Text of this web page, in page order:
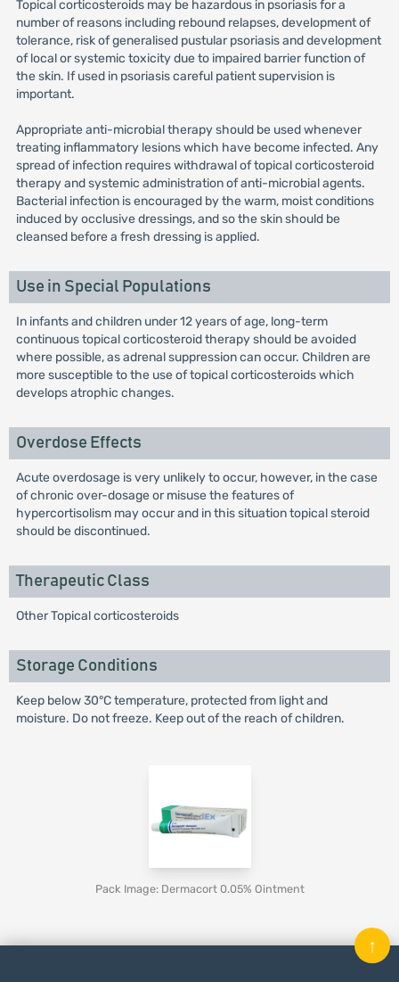
Topical corticosteroids may be hazardous in psoriasis for a
number of reasons including rebound relapses, development of
tolerance, risk of generalised pustular psoriasis and development
of local or systemic toxicity due to impaired barrier function of
the skin. If used in psoriasis careful patient supervision is
important.
Appropriate anti-microbial therapy should be used whenever
treating inflammatory lesions which have become infected. Any
spread of infection requires withdrawal of topical corticosteroid
therapy and systemic administration of anti-microbial agents.
Bacterial infection is encouraged by the warm, moist conditions
induced by occlusive dressings, and so the skin should be
cleansed before a fresh dressing is applied.
Use in Special Populations
In infants and children under 12 years of age, long-term
continuous topical corticosteroid therapy should be avoided
where possible, as adrenal suppression can occur. Children are
more susceptible to the use of topical corticosteroids which
develops atrophic changes.
Overdose Effects
Acute overdosage is very unlikely to occur, however, in the case
of chronic over-dosage or misuse the features of
hypercortisolism may occur and in this situation topical steroid
should be discontinued.
Therapeutic Class
Other Topical corticosteroids
Storage Conditions
Keep below 30°C temperature, protected from light and
moisture. Do not freeze. Keep out of the reach of children.
Pack Image: Dermacort 0.05% Ointment
↑